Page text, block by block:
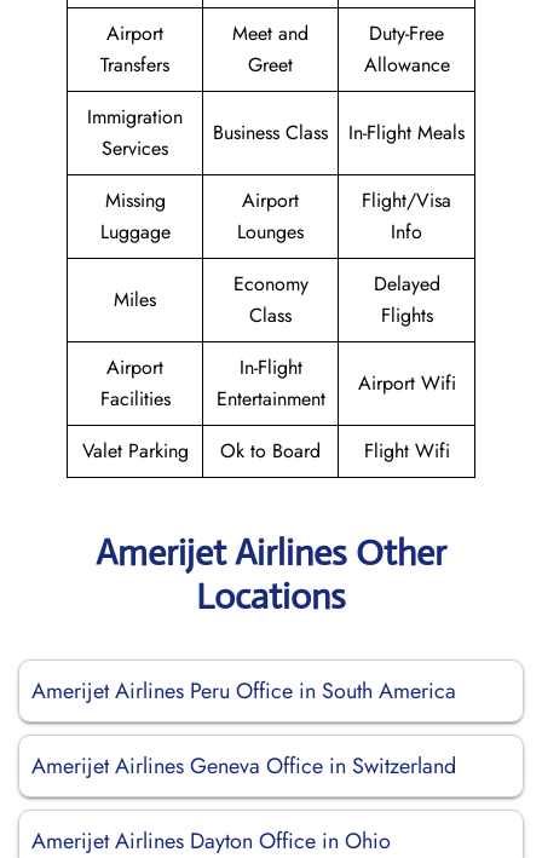
Airport
Transfers
Meet and
Greet
Duty-Free
Allowance
Immigration
Services
Business Class In-Flight Meals
Missing
Luggage
Airport
Lounges
Flight/Visa
Info
Miles
Economy
Class
Delayed
Flights
Airport
Facilities
In-Flight
Entertainment
Airport Wifi
Valet Parking Ok to Board Flight Wifi
Amerijet Airlines Other
Locations
Amerijet Airlines Peru Office in South America
Amerijet Airlines Geneva Office in Switzerland
Amerijet Airlines Dayton Office in Ohio